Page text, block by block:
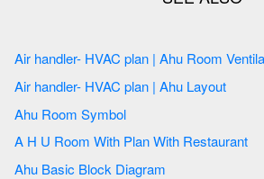
Air handler-
Air handler- HVAC plan | Ahu Layout
Ahu Room Symbol
A H U Room With Plan With Restaurant
Ahu Basic Block Diagram